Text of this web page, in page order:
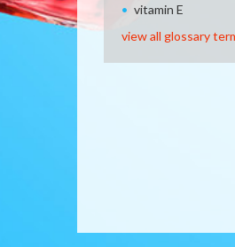
vitamin E
view all glossary